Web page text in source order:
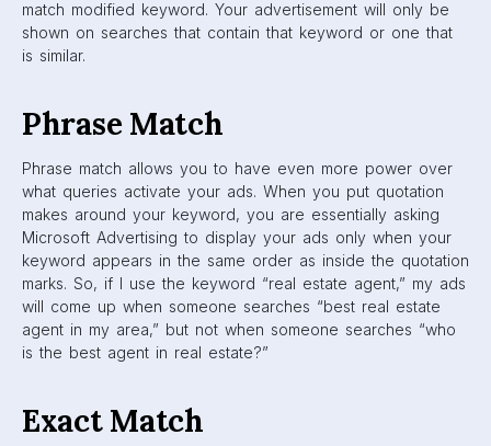
match modified keyword. Your advertisement will only be
shown on searches that contain that keyword or one that
is similar.
Phrase Match
Phrase match allows you to have even more power over
what queries activate your ads. When you put quotation
makes around your keyword, you are essentially asking
Microsoft Advertising to display your ads only when your
keyword appears in the same order as inside the quotation
marks. So, if I use the keyword “real estate agent,” my ads
will come up when someone searches “best real estate
agent in my area,” but not when someone searches “who
is the best agent in real estate?”
Exact Match